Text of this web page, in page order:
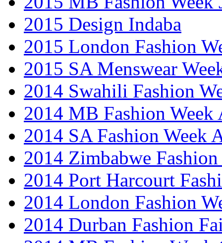
2015 Design Indaba
2015 London Fashion
2015 SA Menswear
2014 Swahili Fashion
2014 MB Fashion Week
2014 SA Fashion Week
2014 Zimbabwe Fashion
2014 Port Harcourt
2014 London Fashion
2014 Durban Fashion